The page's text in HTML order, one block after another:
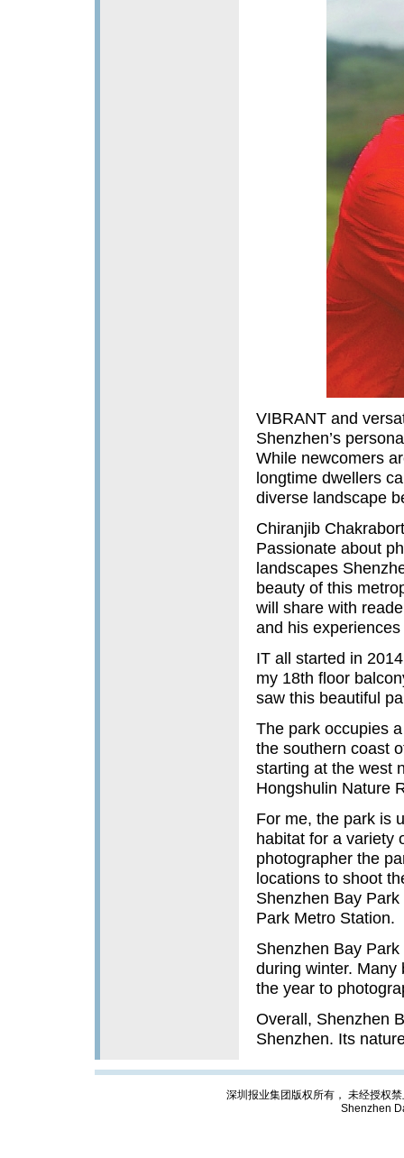
VIBRANT and
Shenzhen’s
While newcomers
longtime dwellers
diverse landscape
Chiranjib
Passionate about
landscapes
beauty of this
will share with
and his
IT all started in
my 18th floor
saw this beautiful
The park occupies
the southern coast
starting at the west
Hongshulin Nature
For me, the park is
habitat for a variety
photographer the
locations to shoot
Shenzhen Bay
Park Metro Station.
Shenzhen Bay
during winter. Many
the year to
Overall, Shenzhen
Shenzhen. Its
深圳报业集团版权所有， 未经授权
Shenzhen